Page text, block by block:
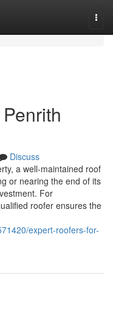
Discuss
a well-maintained roof
or nearing the end of its
For
roofer ensures the
expert-roofers-for-